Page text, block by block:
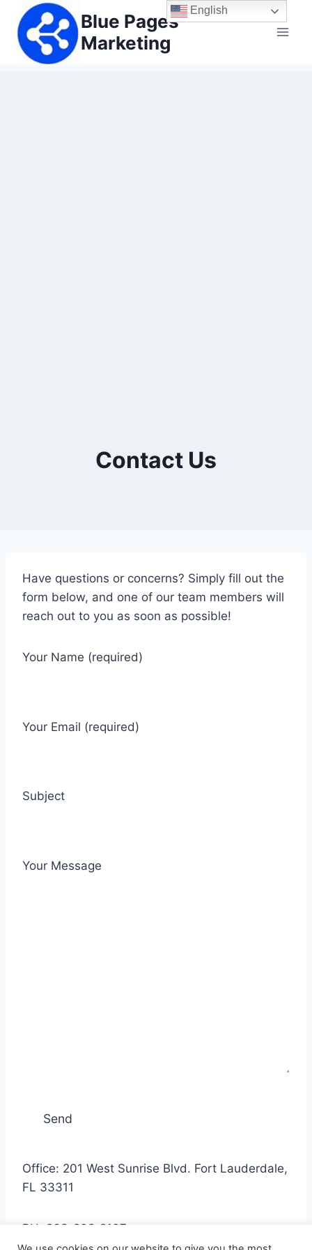
content
Blue Pages
Marketing
Contact Us
Have questions or concerns? Simply fill out the
form below, and one of our team members will
reach out to you as soon as possible!
Your Name (required)
Your Email (required)
Subject
Your Message
Office: 201 West Sunrise Blvd. Fort Lauderdale,
FL 33311
PH: 863-208-2107
English